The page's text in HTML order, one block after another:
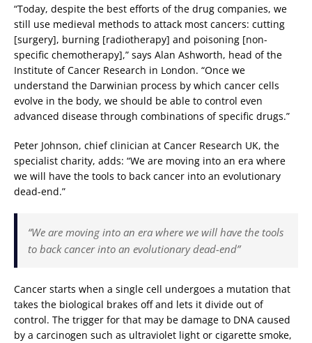
“Today, despite the best efforts of the drug companies, we
still use medieval methods to attack most cancers: cutting
[surgery], burning [radiotherapy] and poisoning [non-
specific chemotherapy],” says Alan Ashworth, head of the
Institute of Cancer Research in London. “Once we
understand the Darwinian process by which cancer cells
evolve in the body, we should be able to control even
advanced disease through combinations of specific drugs.”
Peter Johnson, chief clinician at Cancer Research UK, the
specialist charity, adds: “We are moving into an era where
we will have the tools to back cancer into an evolutionary
dead-end.”
“We are moving into an era where we will have the tools
to back cancer into an evolutionary dead-end”
Cancer starts when a single cell undergoes a mutation that
takes the biological brakes off and lets it divide out of
control. The trigger for that may be damage to DNA caused
by a carcinogen such as ultraviolet light or cigarette smoke,